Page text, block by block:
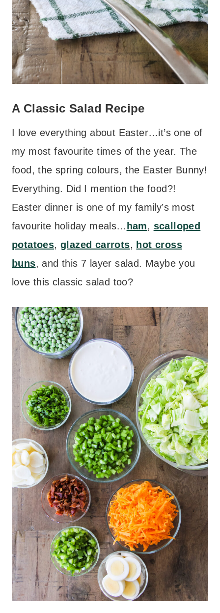
A Classic Salad Recipe
I love everything about Easter…it’s one of
my most favourite times of the year. The
food, the spring colours, the Easter Bunny!
Everything. Did I mention the food?!
Easter dinner is one of my family’s most
favourite holiday meals… ham, scalloped
potatoes,glazed carrots, hot cross
buns, and this 7 layer salad. Maybe you
love this classic salad too?